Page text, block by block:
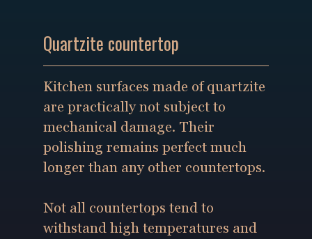
Quartzite countertop
Kitchen surfaces made of quartzite
are practically not subject to
mechanical damage. Their
polishing remains perfect much
longer than any other countertops.
Not all countertops tend to
withstand high temperatures and